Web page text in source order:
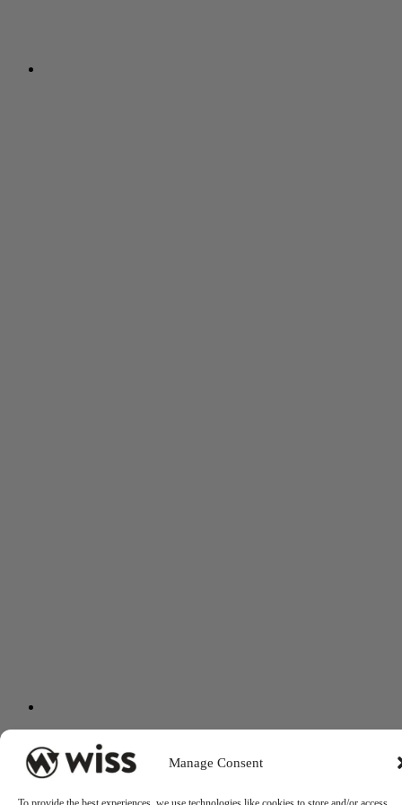
Manage Consent